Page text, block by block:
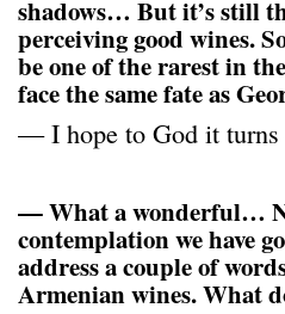
shadows… But it’s still
perceiving good wines.
be one of the rarest in
face the same fate as
— I hope to God it turns
— What a wonderful…
contemplation we have
address a couple of
Armenian wines. What